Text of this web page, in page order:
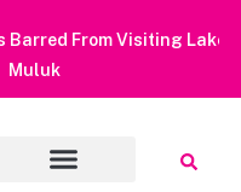
From Visiting Lake Saiful